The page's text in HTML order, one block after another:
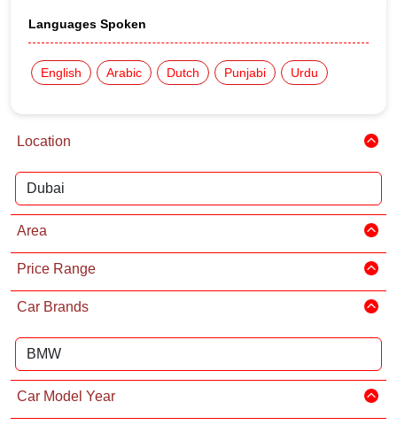
Languages Spoken
English Arabic Dutch Punjabi Urdu
Location
Area
Price Range
Car Brands
Car Model Year